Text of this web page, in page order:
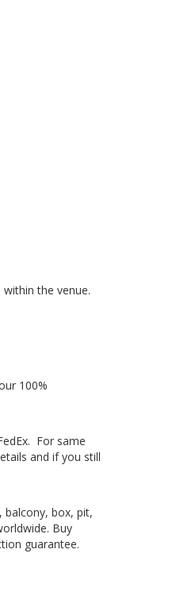
the venue.
100%
For same
and if you still
balcony, box, pit,
Buy
guarantee.